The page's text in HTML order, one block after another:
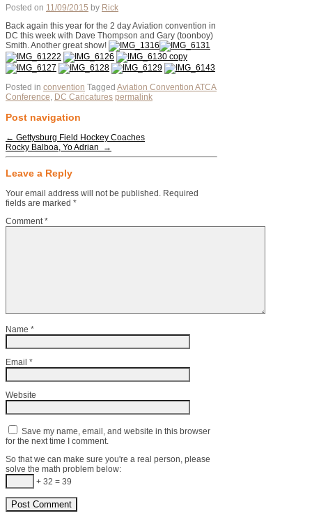
Posted on 11/09/2015 by Rick
Back again this year for the 2 day Aviation convention in
DC this week with Dave Thompson and Gary (toonboy)
Smith. Another great show!
Posted in convention Tagged Aviation Convention ATCA
Conference DC Caricatures permalink
Post navigation
← Gettysburg Field Hockey Coaches
Rocky Balboa, Yo Adrian ‎
→
Leave a Reply
Your email address will not be published. Required
fields are marked *
Comment *
Name *
Email *
Website
Save my name, email, and website in this browser
for the next time I comment.
So that we can make sure you're a real person, please
solve the math problem below:
+ 32 = 39